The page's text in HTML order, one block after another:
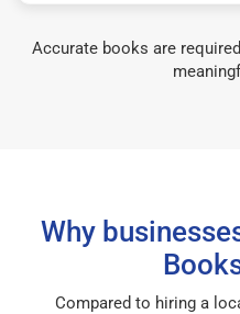
Accurate books are
Why
Compared to hiring a